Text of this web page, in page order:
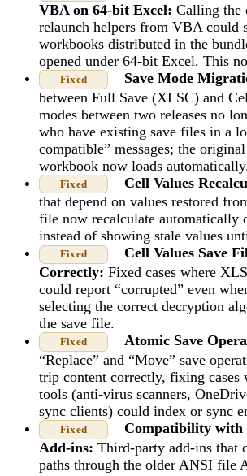
VBA on 64-bit Excel: Calling the
relaunch helpers from VBA
workbooks distributed in the
opened under 64-bit Excel. This
Fixed Save Mode
between Full Save (XLSC) and
modes between two releases no
who have existing save files in a
compatible” messages; the
workbook now loads
Fixed Cell Values
that depend on values restored
file now recalculate automatically
instead of showing stale values
Fixed
Cell Values Save
Correctly: Fixed cases where
could report “corrupted” even
selecting the correct decryption
the save file.
Fixed Atomic Save
“Replace” and “Move” save
trip content correctly, fixing cases
tools (anti-virus scanners,
sync clients) could index or sync
Fixed
Compatibility with
Add-ins: Third-party add-ins that
paths through the older ANSI file